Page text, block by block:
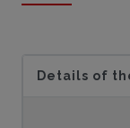
Details of